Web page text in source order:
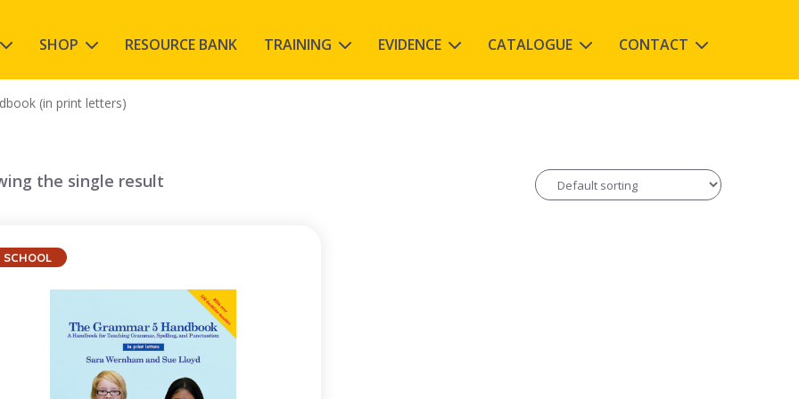
SHOP RESOURCE BANK TRAINING EVIDENCE CATALOGUE CONTACT
(in print letters)
the single result
SCHOOL